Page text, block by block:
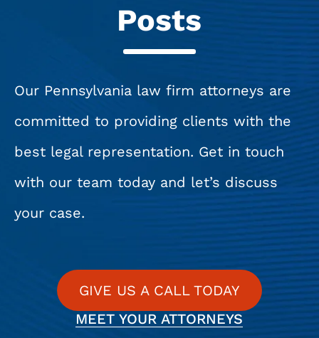
Posts
Our Pennsylvania law firm attorneys are
committed to providing clients with the
best legal representation. Get in touch
with our team today and let’s discuss
your case.
GIVE US A CALL TODAY
MEET YOUR ATTORNEYS